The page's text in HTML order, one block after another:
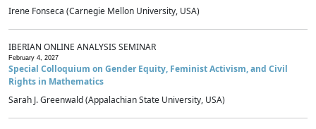
Irene Fonseca (Carnegie Mellon University, USA)
IBERIAN ONLINE ANALYSIS SEMINAR
February 4, 2027
Special Colloquium on Gender Equity, Feminist Activism, and Civil
Rights in Mathematics
Sarah J. Greenwald (Appalachian State University, USA)